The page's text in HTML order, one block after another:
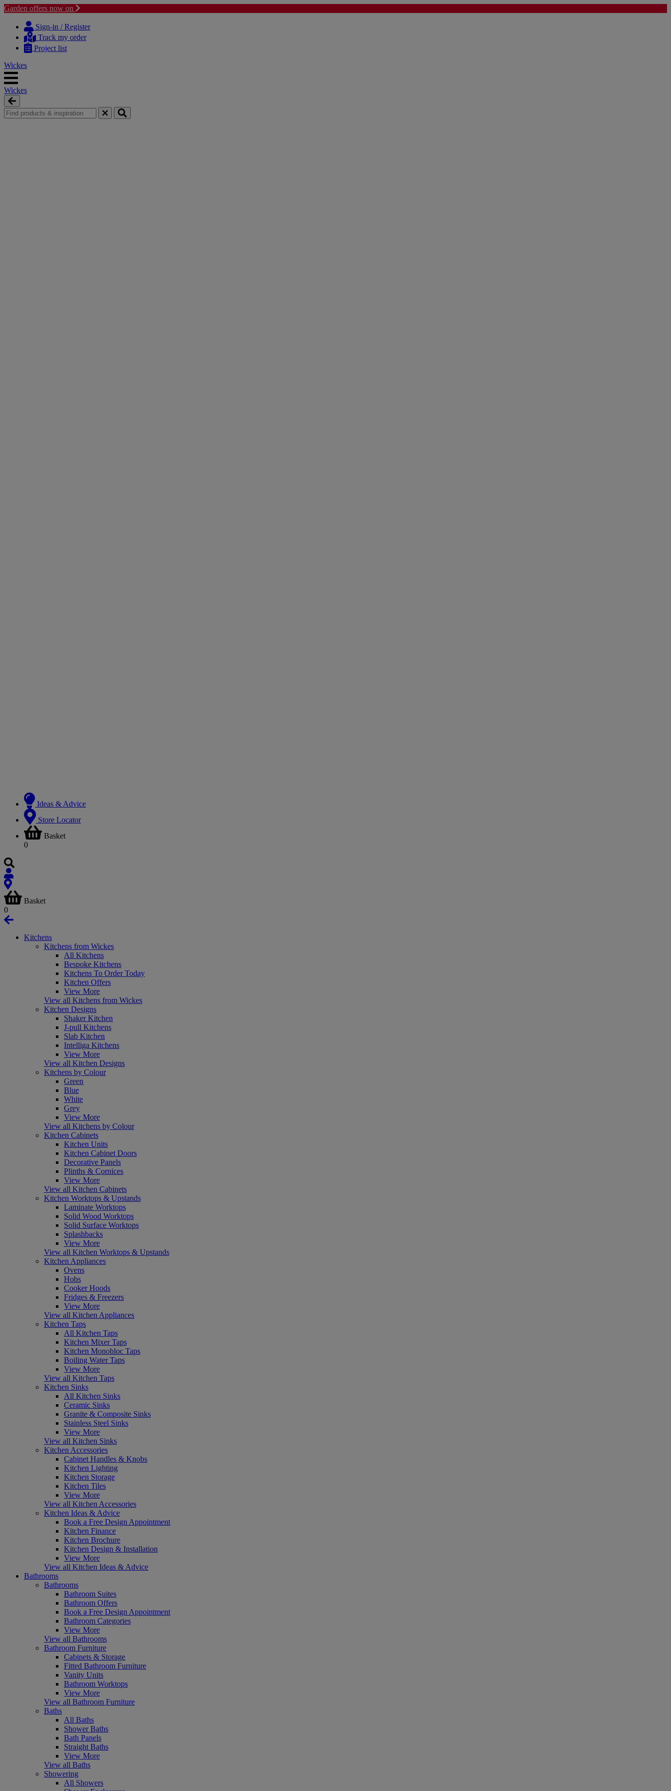
Garden offers now on
content
navigation
Sign-in / Register
Track my order
Project list
Wickes
Wickes
Ideas & Advice
Store Locator
Basket
0
Basket
0
Kitchens
Kitchens from Wickes
All Kitchens
Bespoke Kitchens
Kitchens To Order Today
Kitchen Offers
View More
View all Kitchens from Wickes
Kitchen Designs
Shaker Kitchen
J-pull Kitchens
Slab Kitchen
Intelliga Kitchens
View More
View all Kitchen Designs
Kitchens by Colour
Green
Blue
White
Grey
View More
View all Kitchens by Colour
Kitchen Cabinets
Kitchen Units
Kitchen Cabinet Doors
Decorative Panels
Plinths & Cornices
View More
View all Kitchen Cabinets
Kitchen Worktops & Upstands
Laminate Worktops
Solid Wood Worktops
Solid Surface Worktops
Splashbacks
View More
View all Kitchen Worktops & Upstands
Kitchen Appliances
Ovens
Hobs
Cooker Hoods
Fridges & Freezers
View More
View all Kitchen Appliances
Kitchen Taps
All Kitchen Taps
Kitchen Mixer Taps
Kitchen Monobloc Taps
Boiling Water Taps
View More
View all Kitchen Taps
Kitchen Sinks
All Kitchen Sinks
Ceramic Sinks
Granite & Composite Sinks
Stainless Steel Sinks
View More
View all Kitchen Sinks
Kitchen Accessories
Cabinet Handles & Knobs
Kitchen Lighting
Kitchen Storage
Kitchen Tiles
View More
View all Kitchen Accessories
Kitchen Ideas & Advice
Book a Free Design Appointment
Kitchen Finance
Kitchen Brochure
Kitchen Design & Installation
View More
View all Kitchen Ideas & Advice
Bathrooms
Bathrooms
Bathroom Suites
Bathroom Offers
Book a Free Design Appointment
Bathroom Categories
View More
View all Bathrooms
Bathroom Furniture
Cabinets & Storage
Fitted Bathroom Furniture
Vanity Units
Bathroom Worktops
View More
View all Bathroom Furniture
Baths
All Baths
Shower Baths
Bath Panels
Straight Baths
View More
View all Baths
Showering
All Showers